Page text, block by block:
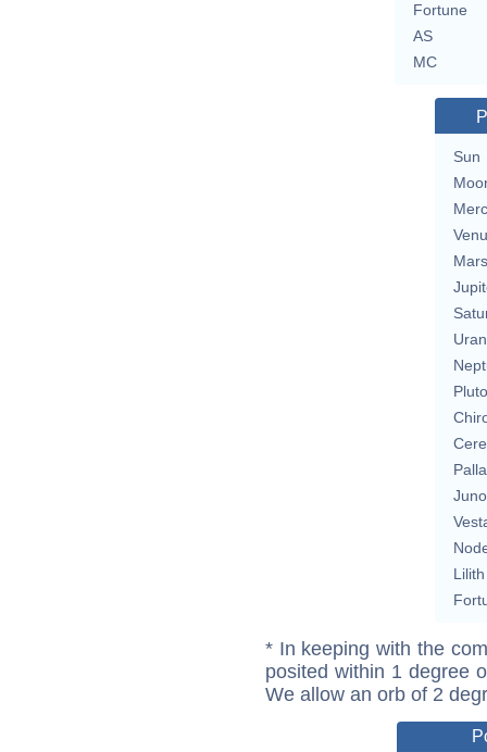
Fortune
AS
MC
Sun
Mars
Pluto
Juno
Lilith
* In keeping with the
posited within 1 degree
We allow an orb of 2